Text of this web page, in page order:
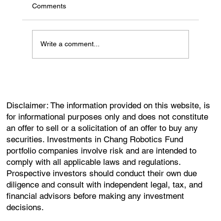
Comments
Write a comment...
Disclaimer: The information provided on this website, is
for informational purposes only and does not constitute
an offer to sell or a solicitation of an offer to buy any
securities. Investments in Chang Robotics Fund
portfolio companies involve risk and are intended to
comply with all applicable laws and regulations.
Prospective investors should conduct their own due
diligence and consult with independent legal, tax, and
financial advisors before making any investment
decisions.